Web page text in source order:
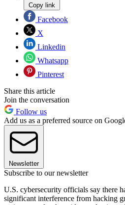
Copy link
Facebook
X
Linkedin
Whatsapp
Pinterest
Share this article
Join the conversation
Follow us
Add us as a preferred source on
Newsletter
Subscribe to our newsletter
U.S. cybersecurity officials say there
significant interference from hacking